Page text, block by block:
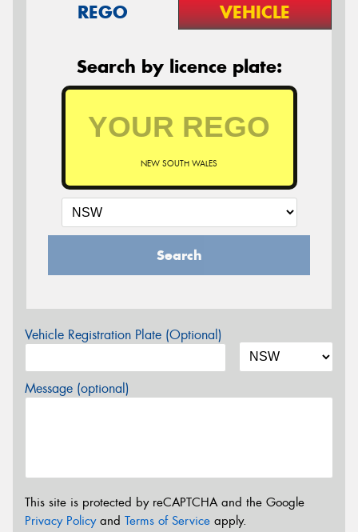
REGO VEHICLE
Search by licence plate:
NEW SOUTH WALES
Search
Vehicle Registration Plate (Optional)
Message (optional)
This site is protected by reCAPTCHA and the Google
Privacy Policyand Terms of Service apply.